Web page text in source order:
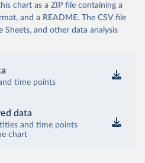
chart as a ZIP file containing a
and a README. The CSV file
Sheets, and other data analysis
time points
data
and time points
chart